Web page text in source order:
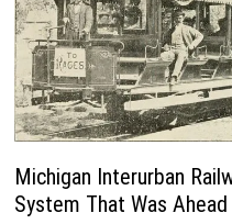
Michigan Interurban
System That Was